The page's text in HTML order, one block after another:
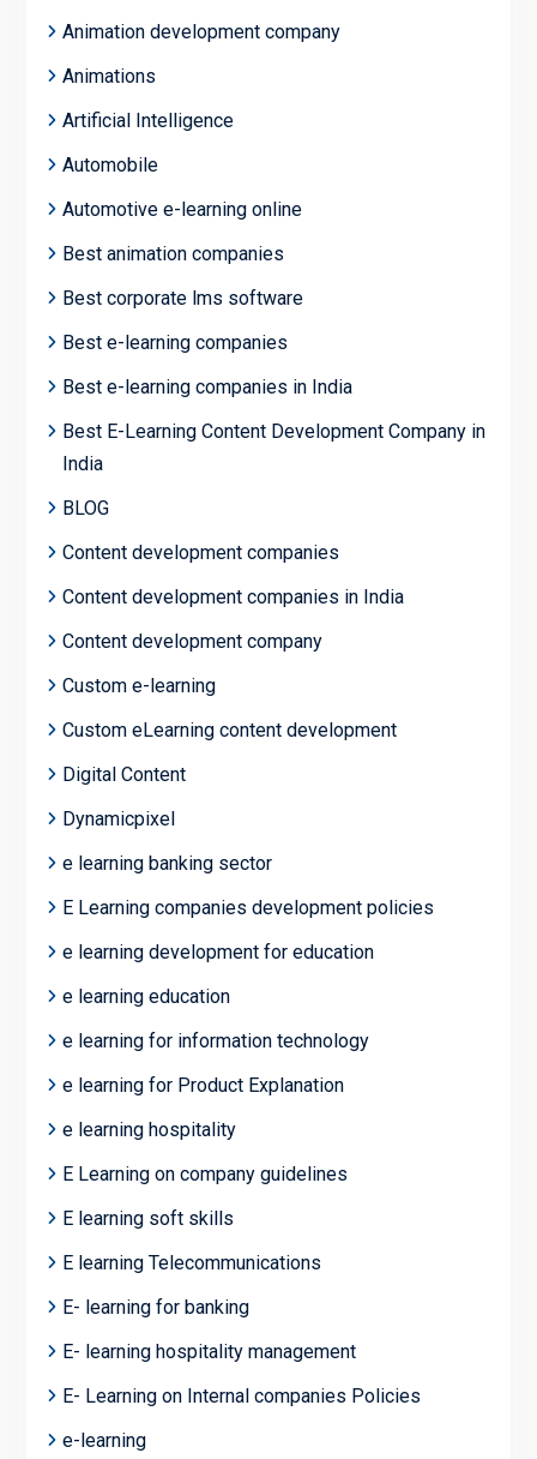
Animation development company
Animations
Artificial Intelligence
Automobile
Automotive e-learning online
Best animation companies
Best corporate lms software
Best e-learning companies
Best e-learning companies in India
Best E-Learning Content Development Company in
India
BLOG
Content development companies
Content development companies in India
Content development company
Custom e-learning
Custom eLearning content development
Digital Content
Dynamicpixel
e learning banking sector
E Learning companies development policies
e learning development for education
e learning education
e learning for information technology
e learning for Product Explanation
e learning hospitality
E Learning on company guidelines
E learning soft skills
E learning Telecommunications
E- learning for banking
E- learning hospitality management
E- Learning on Internal companies Policies
e-learning